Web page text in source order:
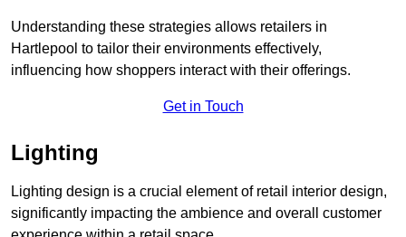
Understanding these strategies allows retailers in
Hartlepool to tailor their environments effectively,
influencing how shoppers interact with their offerings.
Get in Touch
Lighting
Lighting design is a crucial element of retail interior design,
significantly impacting the ambience and overall customer